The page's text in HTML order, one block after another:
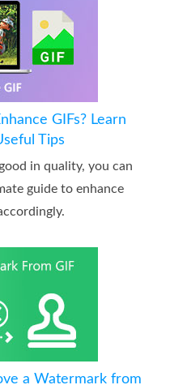
GIFs? Learn
Tips
in quality, you can
guide to enhance
a Watermark from